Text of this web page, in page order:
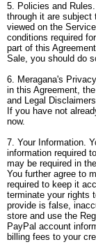
5. Policies and
through it are subject
viewed on the
conditions required
part of this
Sale, you should do
6. Meragana's
in this Agreement,
and Legal
If you have not
now.
7. Your Information.
information required
may be required in
You further agree to
required to keep it
terminate your rights
provide is false,
store and use the
PayPal account
billing fees to your